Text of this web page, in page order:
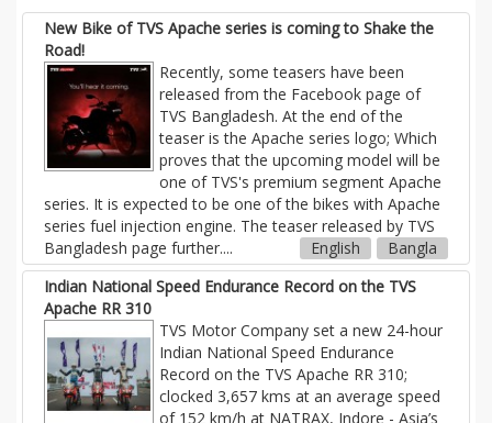
New Bike of TVS Apache series is coming to Shake the
Road!
Recently, some teasers have been
released from the Facebook page of
TVS Bangladesh. At the end of the
teaser is the Apache series logo; Which
proves that the upcoming model will be
one of TVS's premium segment Apache
series. It is expected to be one of the bikes with Apache
series fuel injection engine. The teaser released by TVS
Bangladesh page further
Bangla
....
English
Indian National Speed Endurance Record on the TVS
Apache RR 310
TVS Motor Company set a new 24-hour
Indian National Speed Endurance
Record on the TVS Apache RR 310;
clocked 3,657 kms at an average speed
of 152 km/h at NATRAX, Indore - Asia’s